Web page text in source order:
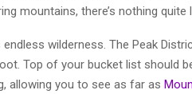
mountains, there’s nothing
wilderness. The Peak
Top of your bucket list should
allowing you to see as far as